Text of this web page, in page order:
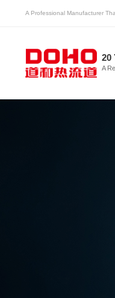
A Professional Manufacturer
20
A